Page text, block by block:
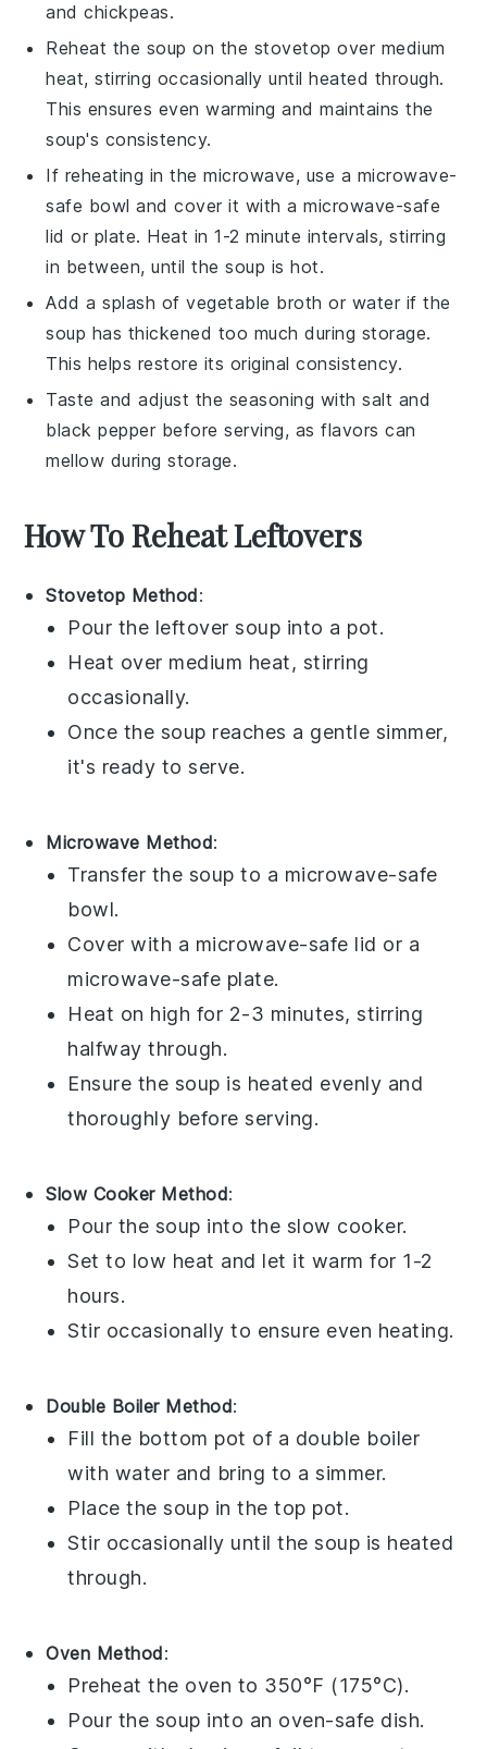
andchickpeas.
Reheat the soup on the stovetop over medium
heat, stirring occasionally until heated through.
This ensures even warming and maintains the
soup's consistency.
If reheating in the microwave, use a microwave-
safe bowl and cover it with a microwave-safe
lid or plate. Heat in 1-2 minute intervals, stirring
in between, until thesoup is hot.
Add a splash ofvegetable broth or water if the
soup has thickened too much during storage.
This helps restore its original consistency.
Taste and adjust the seasoning withsalt and
black pepper before serving, as flavors can
mellow during storage.
How To Reheat Leftovers
Stovetop Method:
Pour the leftoversoup into a pot.
Heat over medium heat, stirring
occasionally.
Once the soup reaches a gentle simmer,
it's ready to serve.
Microwave Method:
Transfer the soup to a microwave-safe
bowl.
Cover with a microwave-safe lid or a
microwave-safe plate.
Heat on high for 2-3 minutes, stirring
halfway through.
Ensure the soup is heated evenly and
thoroughly before serving.
Slow Cooker Method:
Pour the soup into the slow cooker.
Set to low heat and let it warm for 1-2
hours.
Stir occasionally to ensure even heating.
Double Boiler Method:
Fill the bottom pot of a double boiler
with water and bring to a simmer.
Place thesoup in the top pot.
Stir occasionally until thesoup is heated
through.
Oven Method:
Preheat the oven to 350°F (175°C).
Pour the soup into an oven-safe dish.